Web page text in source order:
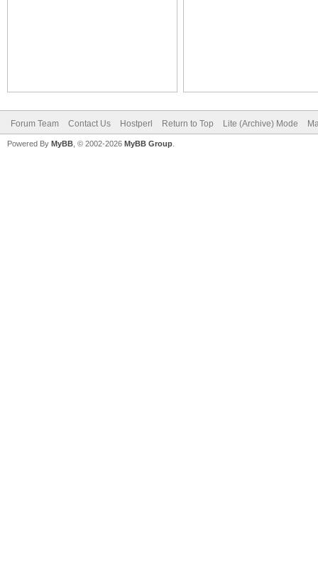
Forum Team Contact Us Hostperl Return to Top Lite (Archive) Mode
Powered By MyBB , © 2002-2026 MyBB Group